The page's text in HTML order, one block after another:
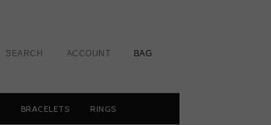
SEARCH ACCOUNT BAG
BRACELETS RINGS